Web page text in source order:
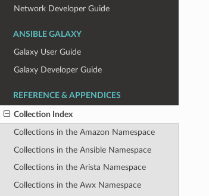
Network Developer Guide
ANSIBLE GALAXY
Galaxy User Guide
Galaxy Developer Guide
REFERENCE & APPENDICES
Collection Index
Collections in the Amazon Namespace
Collections in the Ansible Namespace
Collections in the Arista Namespace
Collections in the Awx Namespace